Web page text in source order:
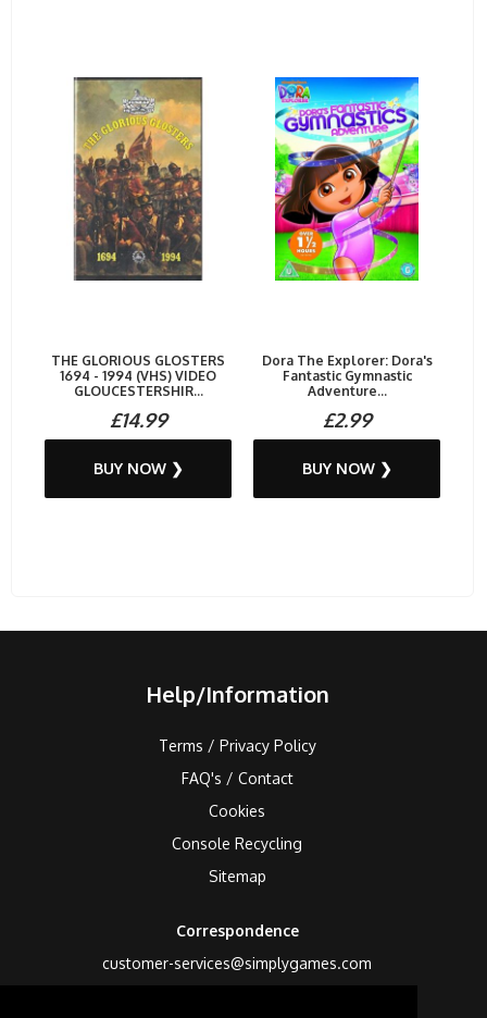
THE GLORIOUS GLOSTERS
1694 - 1994 (VHS) VIDEO
GLOUCESTERSHIR...
£14.99
BUY NOW ❯
Dora The Explorer: Dora's
Fantastic Gymnastic
Adventure...
£2.99
BUY NOW ❯
Help/Information
Terms / Privacy Policy
FAQ's / Contact
Cookies
Console Recycling
Sitemap
Correspondence
customer-services@simplygames.com